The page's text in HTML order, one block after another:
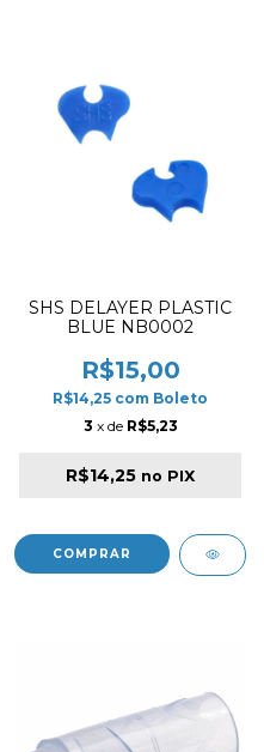
SHS DELAYER PLASTIC
BLUE NB0002
R$15,00
R$14,25 com Boleto
3 x de R$5,23
R$14,25 no PIX